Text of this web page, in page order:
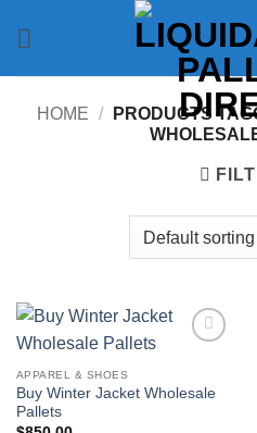
HOME /
PRODUCTS
APPAREL & SHOES
Buy Winter Jacket Wholesale
Pallets